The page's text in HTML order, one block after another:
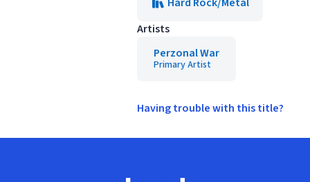
Artists
Perzonal War
Primary Artist
Having trouble with this title?